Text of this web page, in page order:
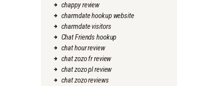
chappy review
charmdate hookup website
charmdate visitors
Chat Friends hookup
chat hour review
chat zozo fr review
chat zozo pl review
chat zozo reviews